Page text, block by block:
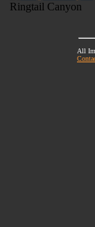
Ringtail Canyon
All